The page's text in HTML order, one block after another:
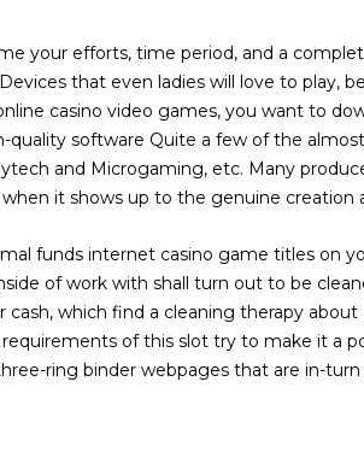
your efforts, time period, and a
that even ladies will love to play,
casino video games, you want to
quality software Quite a few of the
and Microgaming, etc. Many
it shows up to the genuine creation
funds internet casino game titles on
of work with shall turn out to be
which find a cleaning therapy about
of this slot try to make it a
ring binder webpages that are in-